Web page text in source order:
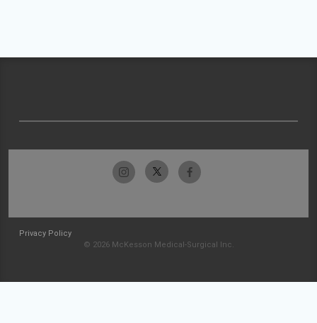
Privacy Policy
© 2026 McKesson Medical-Surgical Inc.